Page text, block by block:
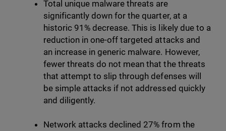
Total unique malware threats are
significantly down for the quarter, at a
historic 91% decrease. This is likely due to a
reduction in one-off targeted attacks and
an increase in generic malware. However,
fewer threats do not mean that the threats
that attempt to slip through defenses will
be simple attacks if not addressed quickly
and diligently.
Network attacks declined 27% from the